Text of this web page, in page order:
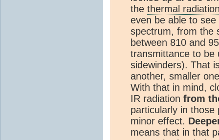
the thermal
even be able to
spectrum, from the
between 810 and
transmittance to be
sidewinders). That
another, smaller
With that in mind,
IR radiation from
particularly in
minor effect.
means that in that